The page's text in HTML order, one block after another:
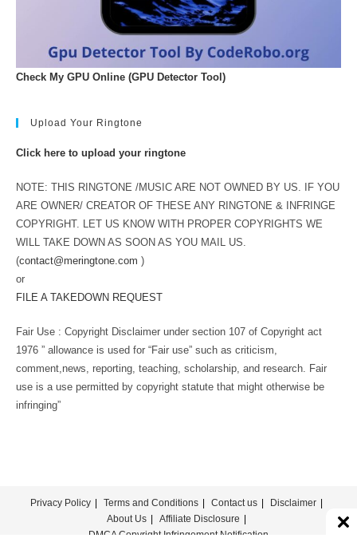
Check My GPU Online (GPU Detector Tool)
Upload Your Ringtone
Click here to upload your ringtone
NOTE: THIS RINGTONE /MUSIC ARE NOT OWNED BY US. IF YOU
ARE OWNER/ CREATOR OF THESE ANY RINGTONE & INFRINGE
COPYRIGHT. LET US KNOW WITH PROPER COPYRIGHTS WE
WILL TAKE DOWN AS SOON AS YOU MAIL US.
(contact@meringtone.com )
or
FILE A TAKEDOWN REQUEST
Fair Use : Copyright Disclaimer under section 107 of Copyright act
1976 ” allowance is used for “Fair use” such as criticism,
comment,news, reporting, teaching, scholarship, and research. Fair
use is a use permitted by copyright statute that might otherwise be
infringing”
Privacy Policy Terms and Conditions Contact us
Disclaimer
About Us
Affiliate Disclosure
DMCA Copyright Infringement Notification